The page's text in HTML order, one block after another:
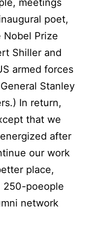
meetings
poet,
Nobel Prize
Shiller and
armed forces
Stanley
In return,
that we
after
our work
place,
250-poeople
network